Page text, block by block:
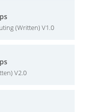
(Written) V1.0
V2.0